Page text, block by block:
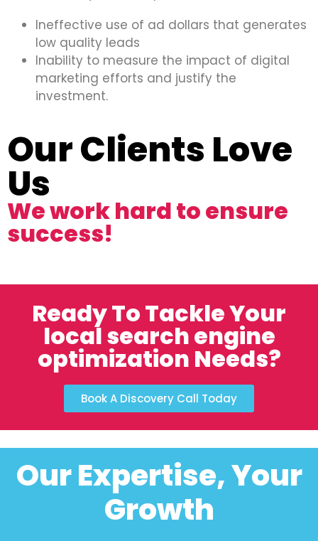
Ineffective use of ad dollars that generates
low quality leads
Inability to measure the impact of digital
marketing efforts and justify the
investment.
Our Clients Love
Us
We work hard to ensure
success!
Ready To Tackle Your
local search engine
optimization Needs?
Book A Discovery Call Today
Our Expertise, Your
Growth